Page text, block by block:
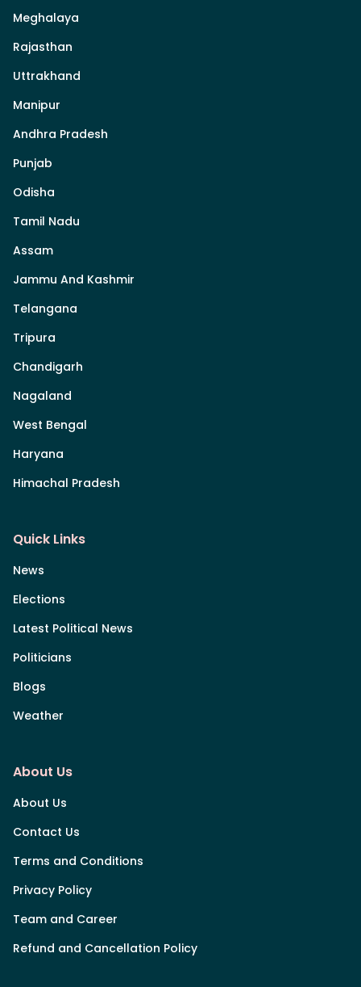
Meghalaya
Rajasthan
Uttrakhand
Manipur
Andhra Pradesh
Punjab
Odisha
Tamil Nadu
Assam
Jammu And Kashmir
Telangana
Tripura
Chandigarh
Nagaland
West Bengal
Haryana
Himachal Pradesh
Quick Links
News
Elections
Latest Political News
Politicians
Blogs
Weather
About Us
About Us
Contact Us
Terms and Conditions
Privacy Policy
Team and Career
Refund and Cancellation Policy